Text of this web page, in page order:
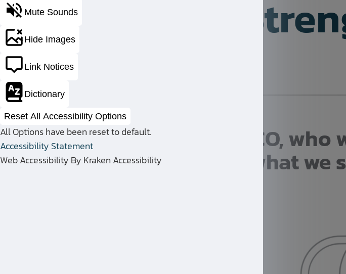
Safety.
Discover CESSCO,
what
Mute Sounds
Hide Images
Link Notices
Dictionary
Reset All Accessibility Options
All Options have been reset to default.
Accessibility Statement
Web Accessibility By Kraken Accessibility